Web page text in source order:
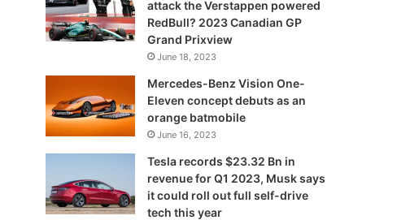
attack the Verstappen powered
RedBull? 2023 Canadian GP
Grand Prixview
June 18, 2023
Mercedes-Benz Vision One-
Eleven concept debuts as an
orange batmobile
June 16, 2023
Tesla records $23.32 Bn in
revenue for Q1 2023, Musk says
it could roll out full self-drive
tech this year